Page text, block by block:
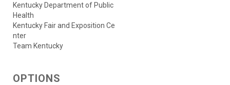
Kentucky Department of Public
Health
Kentucky Fair and Exposition Ce
nter
Team Kentucky
OPTIONS